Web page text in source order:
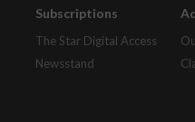
Subscriptions
The Star Digital Access
Newsstand